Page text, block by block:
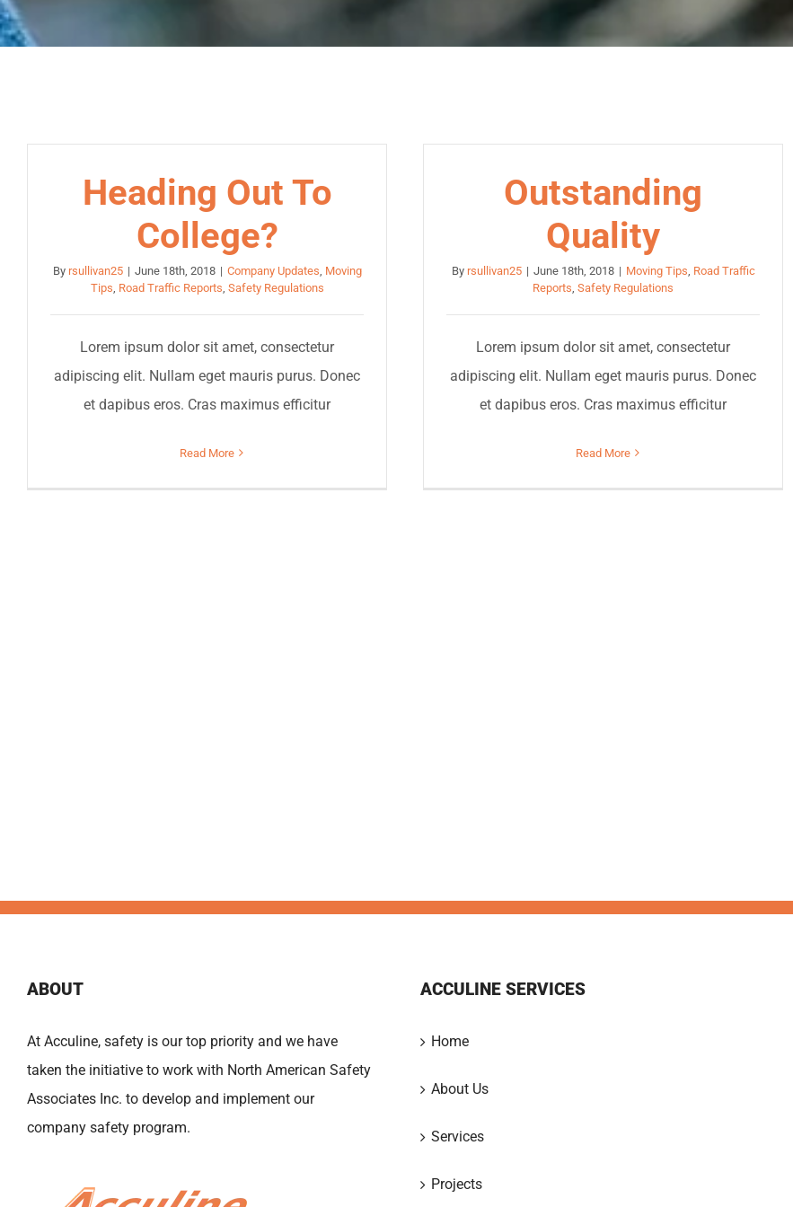
Heading Out To
College?
By rsullivan25 | June 18th, 2018 | Company Updates Moving
Tips Road Traffic Reports Safety Regulations
Lorem ipsum dolor sit amet, consectetur
adipiscing elit. Nullam eget mauris purus. Donec
et dapibus eros. Cras maximus efficitur
Read More
Outstanding
Quality
By rsullivan25 | June 18th, 2018 | Moving Tips Road Traffic
Reports ,Safety Regulations
Lorem ipsum dolor sit amet, consectetur
adipiscing elit. Nullam eget mauris purus. Donec
et dapibus eros. Cras maximus efficitur
Read More
ABOUT
At Acculine, safety is our top priority and we have
taken the initiative to work with North American Safety
Associates Inc. to develop and implement our
company safety program.
ACCULINE SERVICES
Home
About Us
Services
Projects